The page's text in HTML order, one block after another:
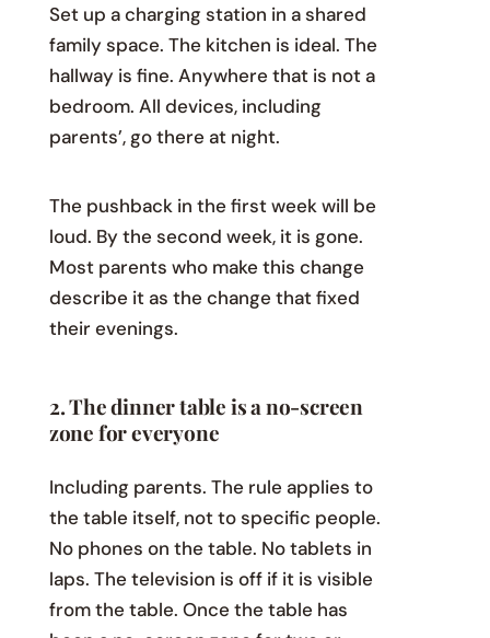
Set up a charging station in a shared
family space. The kitchen is ideal. The
hallway is fine. Anywhere that is not a
bedroom. All devices, including
parents’, go there at night.
The pushback in the first week will be
loud. By the second week, it is gone.
Most parents who make this change
describe it as the change that fixed
their evenings.
2. The dinner table is a no-screen
zone for everyone
Including parents. The rule applies to
the table itself, not to specific people.
No phones on the table. No tablets in
laps. The television is off if it is visible
from the table. Once the table has